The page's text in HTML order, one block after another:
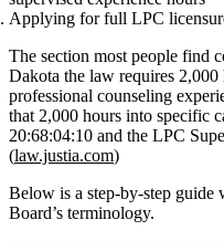
Applying for full LPC
The section most people find
Dakota the law requires 2,000
professional counseling
that 2,000 hours into specific
20:68:04:10 and the LPC
(law.justia.com)
Below is a step‑by‑step
Board’s terminology.